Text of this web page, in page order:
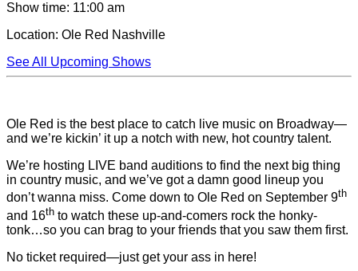
Show time: 11:00 am
Location: Ole Red Nashville
See All Upcoming Shows
Ole Red is the best place to catch live music on Broadway—
and we’re kickin’ it up a notch with new, hot country talent.
We’re hosting LIVE band auditions to find the next big thing
in country music, and we’ve got a damn good lineup you
don’t wanna miss. Come down to Ole Red on September 9th
and 16th to watch these up-and-comers rock the honky-
tonk…so you can brag to your friends that you saw them first.
No ticket required—just get your ass in here!